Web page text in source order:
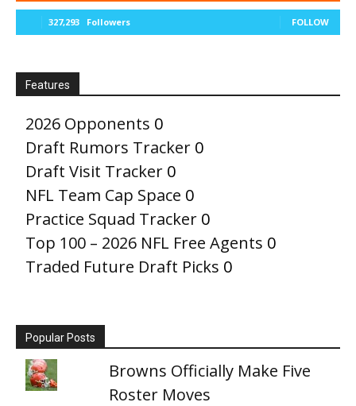
327,293 Followers FOLLOW
Features
2026 Opponents 0
Draft Rumors Tracker 0
Draft Visit Tracker 0
NFL Team Cap Space 0
Practice Squad Tracker 0
Top 100 – 2026 NFL Free Agents 0
Traded Future Draft Picks 0
Popular Posts
Browns Officially Make Five
Roster Moves